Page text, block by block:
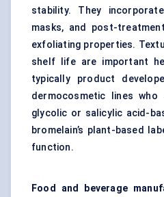
stability. They
masks, and post-
exfoliating properties.
shelf life are important
typically product
dermocosmetic lines
glycolic or salicylic acid-
bromelain’s plant-based
function.
Food and beverage